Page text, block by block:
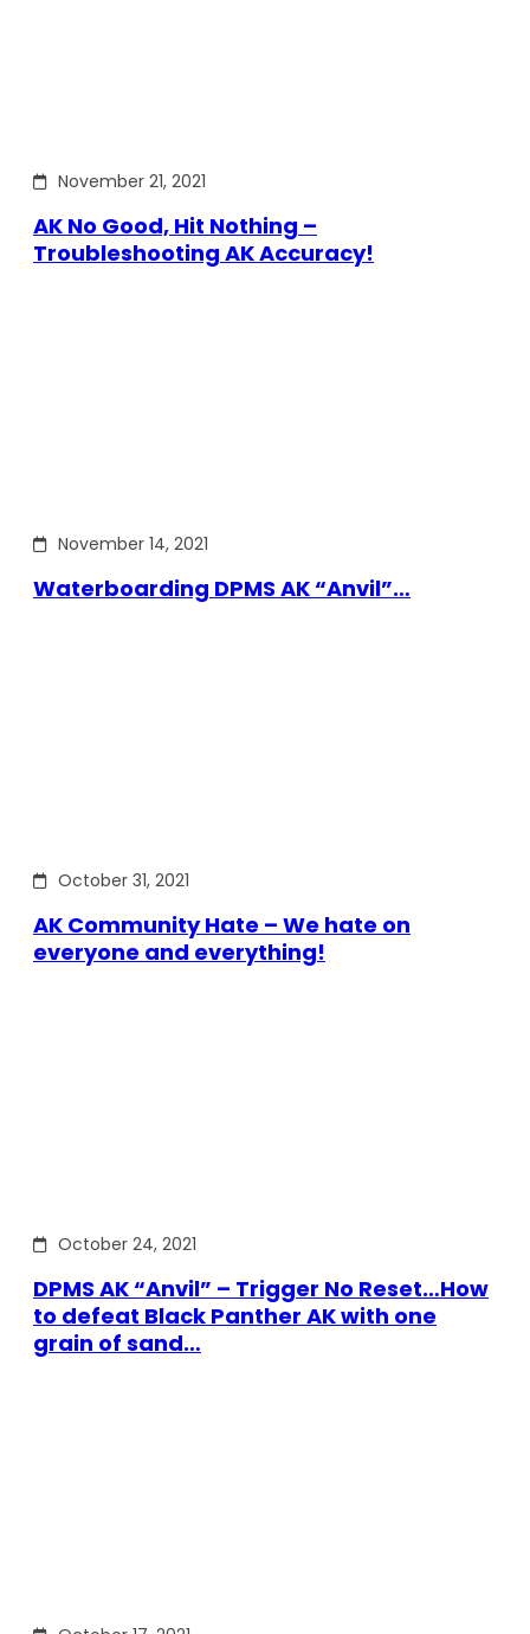
November 21, 2021
AK No Good, Hit Nothing –
Troubleshooting AK Accuracy!
November 14, 2021
Waterboarding DPMS AK “Anvil”…
October 31, 2021
AK Community Hate – We hate on
everyone and everything!
October 24, 2021
DPMS AK “Anvil” – Trigger No Reset…How
to defeat Black Panther AK with one
grain of sand…